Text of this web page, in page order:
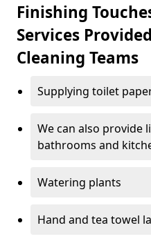
Finishing
Services
Cleaning Teams
Supplying toilet
We can also provide
bathrooms and
Watering plants
Hand and tea towel